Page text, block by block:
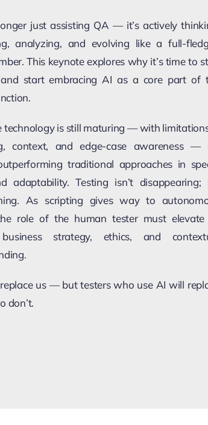
just assisting QA — it’s actively
analyzing, and evolving like a full-
This keynote explores why it’s time to
and start embracing AI as a core part of
technology is still maturing — with
context, and edge-case awareness —
traditional approaches in
adaptability. Testing isn’t disappearing;
As scripting gives way to
role of the human tester must
strategy, ethics, and
us — but testers who use AI will
don’t.